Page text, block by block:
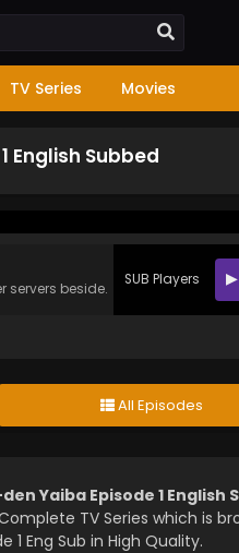
TV Series Movies
English Subbed
servers beside.
SUB Players
All Episodes
Yaiba Episode 1 English
TV Series which is
1 Eng Sub in High Quality.